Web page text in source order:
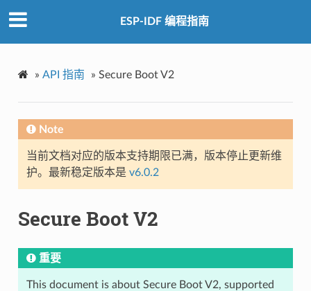
ESP-IDF 编程指南
» API 指南 » Secure Boot V2
Note
当前文档对应的版本支持期限已满，版本停止更新维
护。最新稳定版本是 v6.0.2
Secure Boot V2
重要
This document is about Secure Boot V2, supported